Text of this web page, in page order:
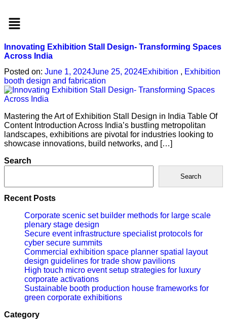
Menu
Innovating Exhibition Stall Design- Transforming Spaces
Across India
Posted on: June 1, 2024June 25, 2024Exhibition , Exhibition
booth design and fabrication
Mastering the Art of Exhibition Stall Design in India Table Of
Content Introduction Across India’s bustling metropolitan
landscapes, exhibitions are pivotal for industries looking to
showcase innovations, build networks, and […]
Search
Search
Recent Posts
Corporate scenic set builder methods for large scale
plenary stage design
Secure event infrastructure specialist protocols for
cyber secure summits
Commercial exhibition space planner spatial layout
design guidelines for trade show pavilions
High touch micro event setup strategies for luxury
corporate activations
Sustainable booth production house frameworks for
green corporate exhibitions
Category